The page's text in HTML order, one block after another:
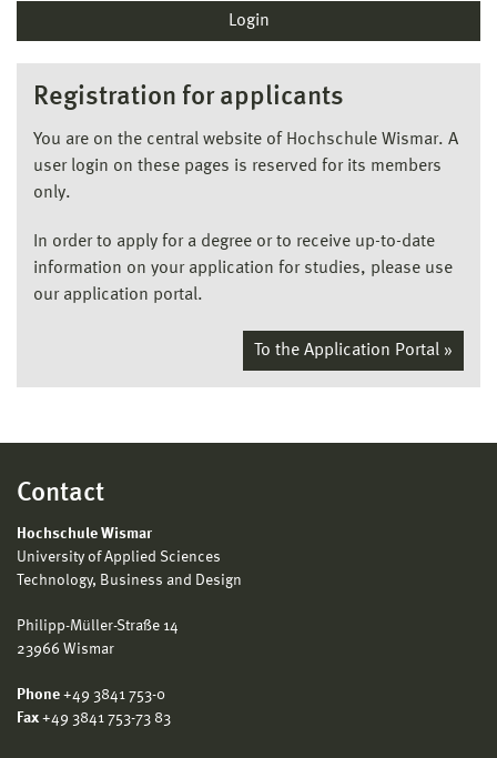
Registration for applicants
You are on the central website of Hochschule Wismar. A
user login on these pages is reserved for its members
only.
In order to apply for a degree or to receive up-to-date
information on your application for studies, please use
our application portal.
To the Application Portal »
Contact
Hochschule Wismar
University of Applied Sciences
Technology, Business and Design
Philipp-Müller-Straße 14
23966 Wismar
Phone +49 3841 753-0
Fax +49 3841 753-73 83